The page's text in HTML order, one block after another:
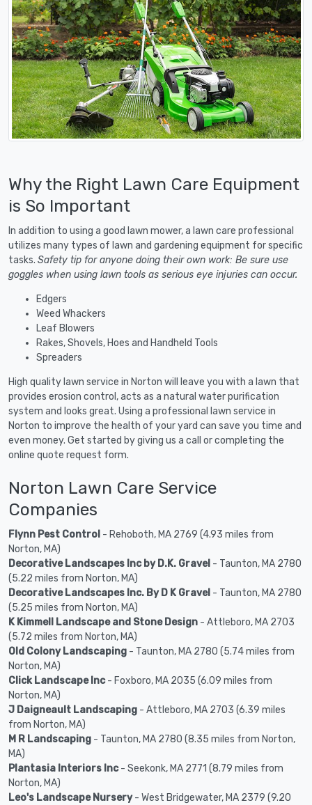
Why the Right Lawn Care Equipment
is So Important
In addition to using a good lawn mower, a lawn care professional
utilizes many types of lawn and gardening equipment for specific
tasks. Safety tip for anyone doing their own work: Be sure use
goggles when using lawn tools as serious eye injuries can occur.
Edgers
Weed Whackers
Leaf Blowers
Rakes, Shovels, Hoes and Handheld Tools
Spreaders
High quality lawn service in Norton will leave you with a lawn that
provides erosion control, acts as a natural water purification
system and looks great. Using a professional lawn service in
Norton to improve the health of your yard can save you time and
even money. Get started by giving us a call or completing the
online quote request form.
Norton Lawn Care Service
Companies
Flynn Pest Control - Rehoboth, MA 2769 (4.93 miles from
Norton, MA)
Decorative Landscapes Inc by D.K. Gravel - Taunton, MA 2780
(5.22 miles from Norton, MA)
Decorative Landscapes Inc. By D K Gravel - Taunton, MA 2780
(5.25 miles from Norton, MA)
K Kimmell Landscape and Stone Design - Attleboro, MA 2703
(5.72 miles from Norton, MA)
Old Colony Landscaping - Taunton, MA 2780 (5.74 miles from
Norton, MA)
Click Landscape Inc- Foxboro, MA 2035 (6.09 miles from
Norton, MA)
J Daigneault Landscaping - Attleboro, MA 2703 (6.39 miles
from Norton, MA)
M R Landscaping - Taunton, MA 2780 (8.35 miles from Norton,
MA)
Plantasia Interiors Inc- Seekonk, MA 2771 (8.79 miles from
Norton, MA)
Leo's Landscape Nursery- West Bridgewater, MA 2379 (9.20